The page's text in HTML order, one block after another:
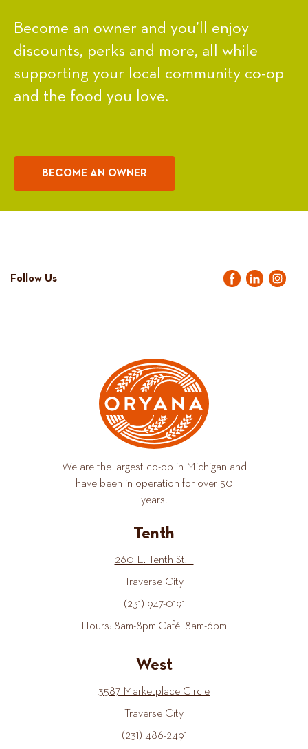
Become an owner and you’ll enjoy
discounts, perks and more, all while
supporting your local community co-op
and the food you love.
BECOME AN OWNER
Follow Us
We are the largest co-op in Michigan and
have been in operation for over 50
years!
Tenth
260 E. Tenth St.
Traverse City
(231) 947-0191
Hours: 8am-8pm Café: 8am-6pm
West
3587 Marketplace Circle
Traverse City
(231) 486-2491